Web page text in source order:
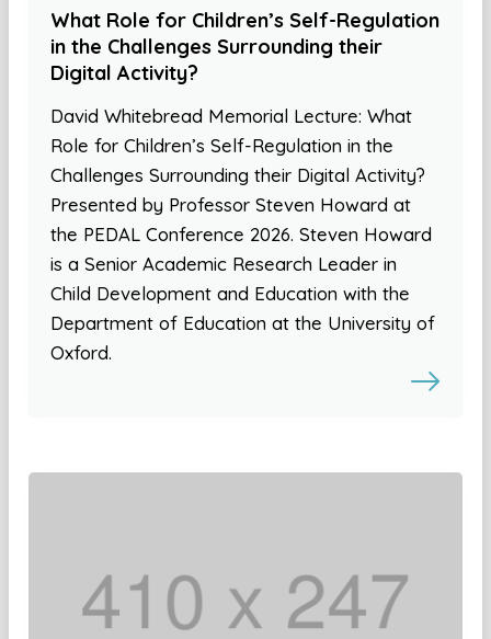
What Role for Children’s Self-Regulation
in the Challenges Surrounding their
Digital Activity?
David Whitebread Memorial Lecture: What
Role for Children’s Self-Regulation in the
Challenges Surrounding their Digital Activity?
Presented by Professor Steven Howard at
the PEDAL Conference 2026. Steven Howard
is a Senior Academic Research Leader in
Child Development and Education with the
Department of Education at the University of
Oxford.